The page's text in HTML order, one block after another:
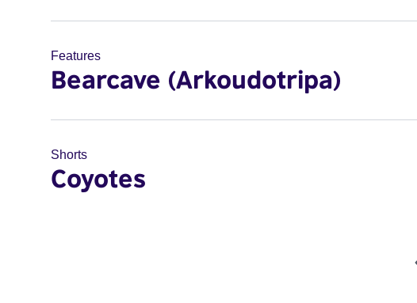
Features
Bearcave (Arkoudotripa)
Shorts
Coyotes